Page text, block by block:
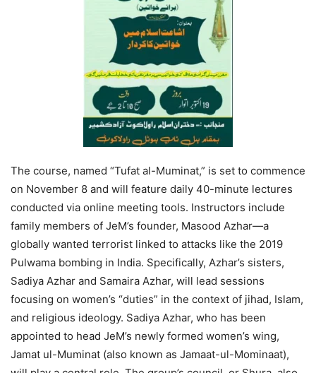
The course, named “Tufat al-Muminat,” is set to commence
on November 8 and will feature daily 40-minute lectures
conducted via online meeting tools. Instructors include
family members of JeM’s founder, Masood Azhar—a
globally wanted terrorist linked to attacks like the 2019
Pulwama bombing in India. Specifically, Azhar’s sisters,
Sadiya Azhar and Samaira Azhar, will lead sessions
focusing on women’s “duties” in the context of jihad, Islam,
and religious ideology. Sadiya Azhar, who has been
appointed to head JeM’s newly formed women’s wing,
Jamat ul-Muminat (also known as Jamaat-ul-Mominaat),